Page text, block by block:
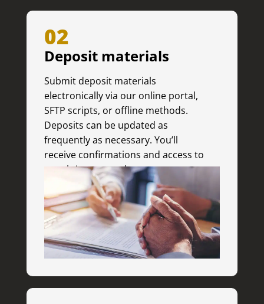
02
Deposit materials
Submit deposit materials
electronically via our online portal,
SFTP scripts, or offline methods.
Deposits can be updated as
frequently as necessary. You’ll
receive confirmations and access to
a real-time status log.